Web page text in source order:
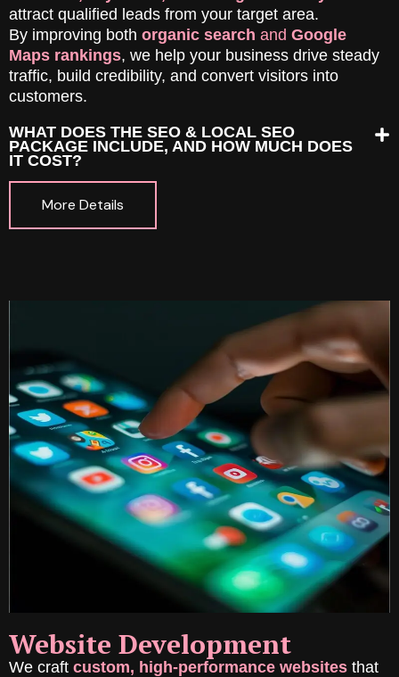
attract qualified leads from your target area.
By improving both organic search and Google
Maps rankings, we help your business drive steady
traffic, build credibility, and convert visitors into
customers.
WHAT DOES THE SEO & LOCAL SEO
PACKAGE INCLUDE, AND HOW MUCH DOES
IT COST?
More Details
Website Development
We craft custom, high-performance websites that